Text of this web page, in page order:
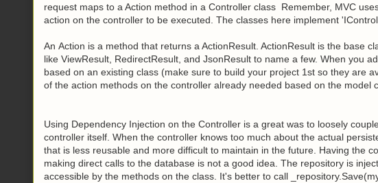
request maps to a Action method in a Controller class Remember, MVC
action on the controller to be executed. The classes here implement
An Action is a method that returns a ActionResult. ActionResult is the base
like ViewResult, RedirectResult, and JsonResult to name a few. When you
based on an existing class (make sure to build your project 1st so they are
of the action methods on the controller already needed based on the model
Using Dependency Injection on the Controller is a great was to loosely
controller itself. When the controller knows too much about the actual
that is less reusable and more difficult to maintain in the future. Having the
making direct calls to the database is not a good idea. The repository is
accessible by the methods on the class. It's better to call